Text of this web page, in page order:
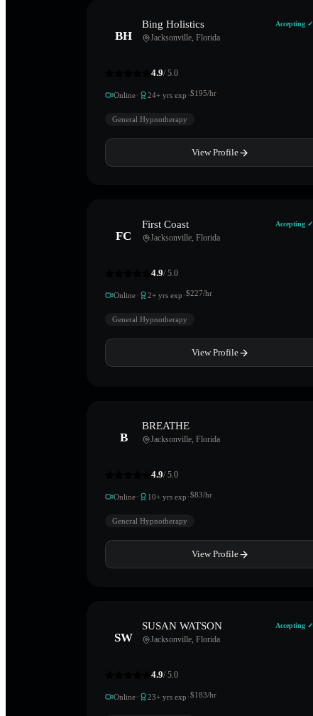
BH
Bing Holistics
Jacksonville, Florida
Accepting ✓
4.9/ 5.0
Online· 24+ yrs exp ·$195/hr
General Hypnotherapy
View Profile
FC
First Coast
Jacksonville, Florida
Accepting ✓
4.9/ 5.0
Online· 2+ yrs exp ·$227/hr
General Hypnotherapy
View Profile
B
BREATHE
Jacksonville, Florida
4.9/ 5.0
Online· 10+ yrs exp ·$83/hr
General Hypnotherapy
View Profile
SW
SUSAN WATSON
Jacksonville, Florida
Accepting ✓
4.9/ 5.0
Online· 23+ yrs exp ·$183/hr